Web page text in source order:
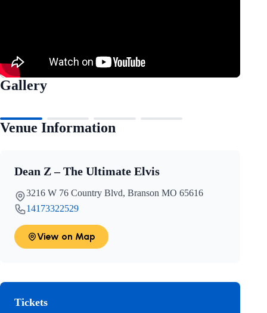
Gallery
Venue Information
Dean Z – The Ultimate Elvis
3216 W 76 Country Blvd, Branson MO 65616
14173322529
View on Map
Tickets